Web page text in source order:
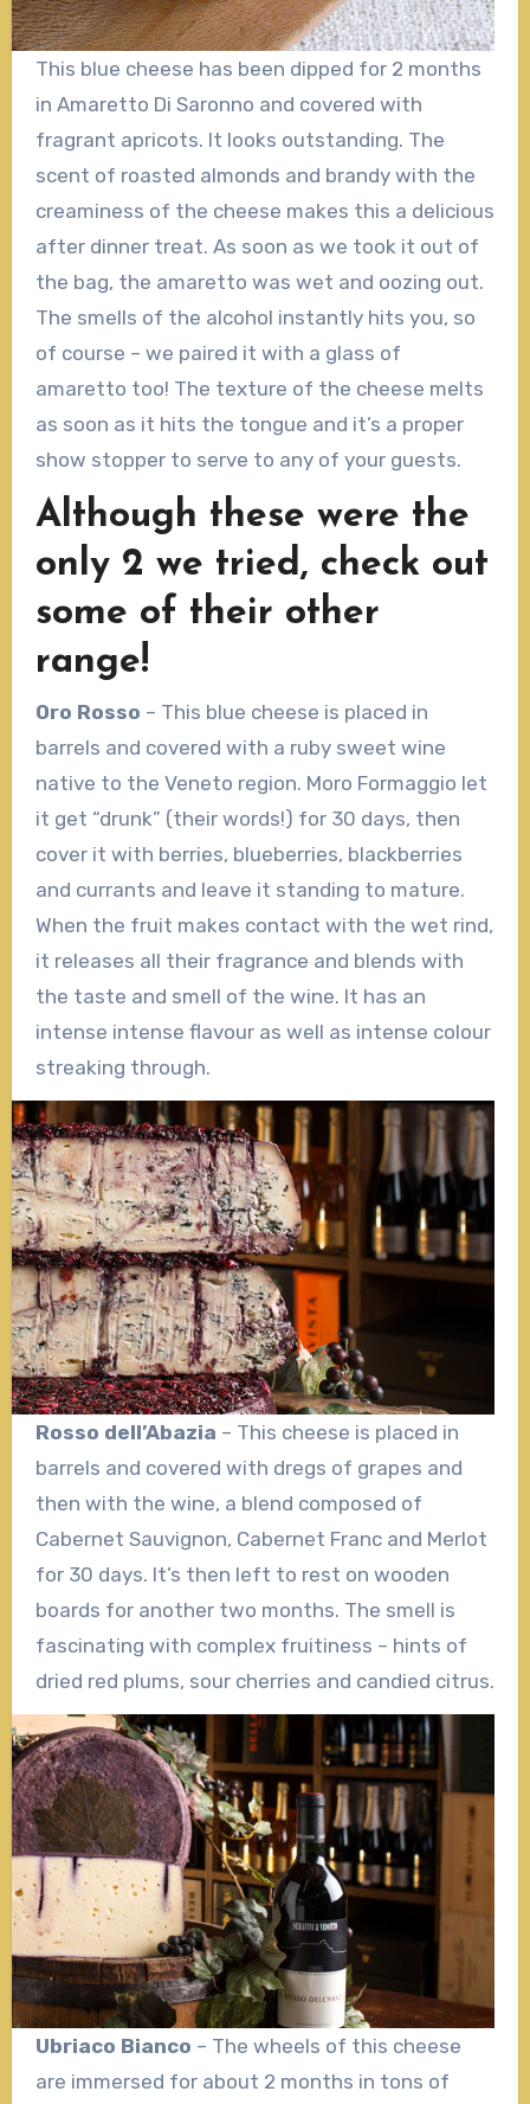
This blue cheese has been dipped for 2 months
in Amaretto Di Saronno and covered with
fragrant apricots. It looks outstanding. The
scent of roasted almonds and brandy with the
creaminess of the cheese makes this a delicious
after dinner treat. As soon as we took it out of
the bag, the amaretto was wet and oozing out.
The smells of the alcohol instantly hits you, so
of course – we paired it with a glass of
amaretto too! The texture of the cheese melts
as soon as it hits the tongue and it’s a proper
show stopper to serve to any of your guests.
Although these were the
only 2 we tried, check out
some of their other
range!
Oro Rosso – This blue cheese is placed in
barrels and covered with a ruby sweet wine
native to the Veneto region. Moro Formaggio let
it get “drunk” (their words!) for 30 days, then
cover it with berries, blueberries, blackberries
and currants and leave it standing to mature.
When the fruit makes contact with the wet rind,
it releases all their fragrance and blends with
the taste and smell of the wine. It has an
intense intense flavour as well as intense colour
streaking through.
Rosso dell’Abazia – This cheese is placed in
barrels and covered with dregs of grapes and
then with the wine, a blend composed of
Cabernet Sauvignon, Cabernet Franc and Merlot
for 30 days. It’s then left to rest on wooden
boards for another two months. The smell is
fascinating with complex fruitiness – hints of
dried red plums, sour cherries and candied citrus.
Ubriaco Bianco – The wheels of this cheese
are immersed for about 2 months in tons of